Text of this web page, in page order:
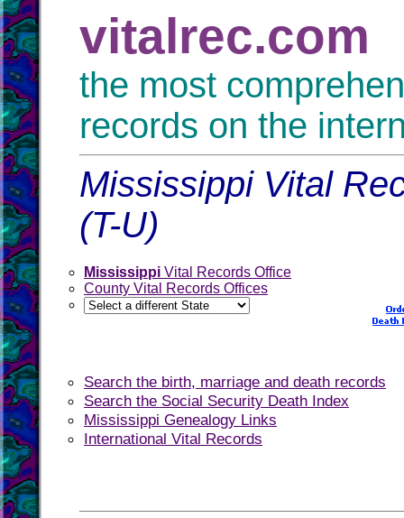
vitalrec.com
the most
records on the
Mississippi Vital
(T-U)
Mississippi Vital Records Office
County Vital Records Offices
Search the birth, marriage and death records
Search the Social Security Death Index
Mississippi Genealogy Links
International Vital Records